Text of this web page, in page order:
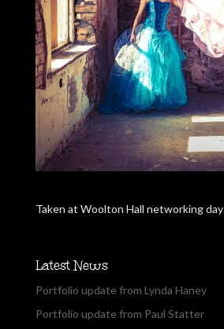
Taken at Woolton Hall networking day
Latest News
Portfolio update from Lynda Haney
Portfolio update from Paul Statter